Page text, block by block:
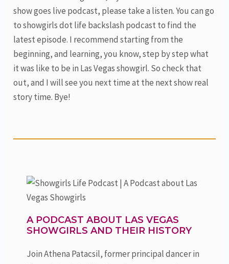
show goes live podcast, please take a listen. You can go
to showgirls dot life backslash podcast to find the
latest episode. I recommend starting from the
beginning, and learning, you know, step by step what
it was like to be in Las Vegas showgirl. So check that
out, and I will see you next time at the next show real
story time. Bye!
A PODCAST ABOUT LAS VEGAS
SHOWGIRLS AND THEIR HISTORY
Join Athena Patacsil, former principal dancer in